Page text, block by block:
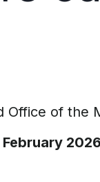
Office of
February 2026